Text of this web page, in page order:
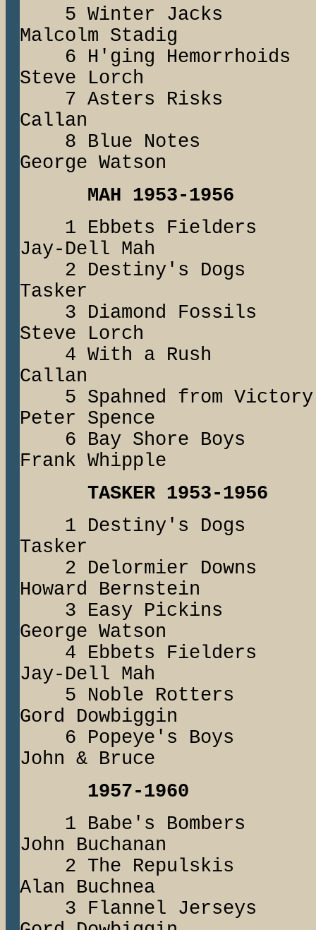
5 Winter
Malcolm Stadig
6 H'ging
Steve Lorch
7 Asters
Callan
8 Blue
George Watson
MAH 1953-1956
1 Ebbets
Jay-Dell Mah
2 Destiny's
Tasker
3 Diamond
Steve Lorch
4 With a
Callan
5 Spahned from
Peter Spence
6 Bay Shore
Frank Whipple
TASKER 1953-1956
1 Destiny's
Tasker
2 Delormier
Howard Bernstein
3 Easy
George Watson
4 Ebbets
Jay-Dell Mah
5 Noble
Gord Dowbiggin
6 Popeye's
John & Bruce
1957-1960
1 Babe's
John Buchanan
2 The
Alan Buchnea
3 Flannel